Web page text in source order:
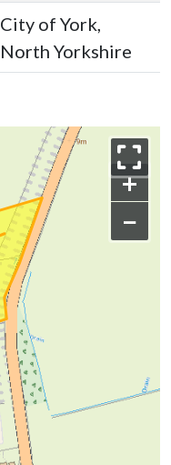
City of York,
North Yorkshire
+
−